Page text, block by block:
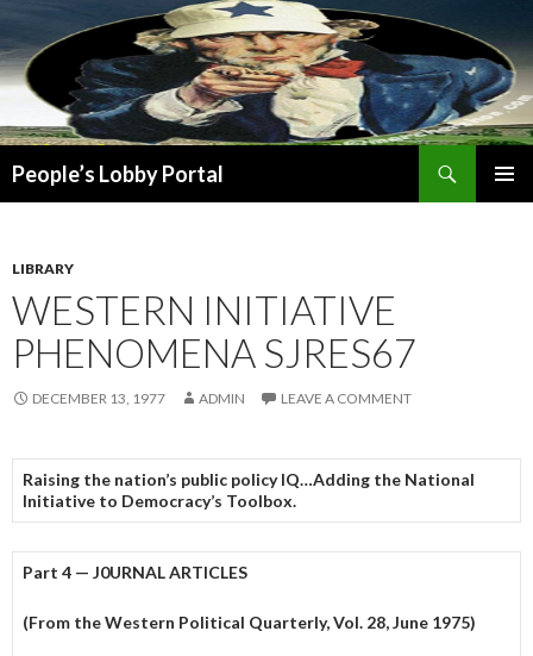
People’s Lobby Portal
LIBRARY
WESTERN INITIATIVE
PHENOMENA SJRES67
DECEMBER 13, 1977 ADMIN LEAVE A COMMENT
Raising the nation’s public policy IQ…Adding the National
Initiative to Democracy’s Toolbox.
Part 4 — J0URNAL ARTICLES
(From the Western Political Quarterly, Vol. 28, June 1975)